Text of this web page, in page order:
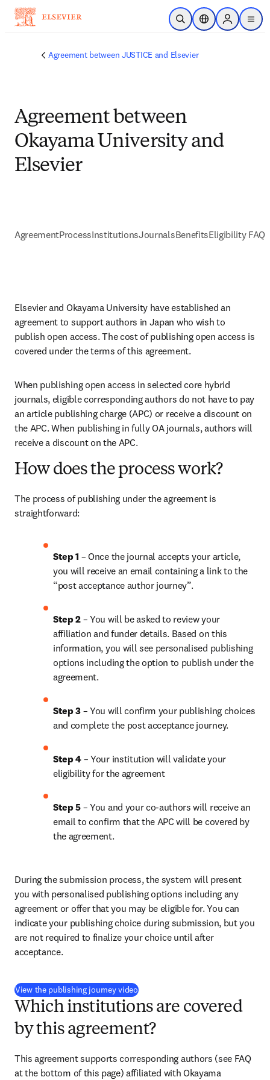
Skip to main content
Open SearchLocation Selector
Sign in to
menu
Agreement between JUSTICE and Elsevier
Agreement between
Okayama University and
Elsevier
AgreementProcessInstitutionsJournalsBenefitsEligibility FAQs
Elsevier and Okayama University have established an
agreement to support authors in Japan who wish to
publish open access. The cost of publishing open access is
covered under the terms of this agreement.
When publishing open access in selected core hybrid
journals, eligible corresponding authors do not have to pay
an article publishing charge (APC) or receive a discount on
the APC. When publishing in fully OA journals, authors will
receive a discount on the APC.
How does the process work?
The process of publishing under the agreement is
straightforward:
Step 1 – Once the journal accepts your article,
you will receive an email containing a link to the
“post acceptance author journey”.
Step 2 – You will be asked to review your
affiliation and funder details. Based on this
information, you will see personalised publishing
options including the option to publish under the
agreement.
Step 3 – You will confirm your publishing choices
and complete the post acceptance journey.
Step 4 – Your institution will validate your
eligibility for the agreement
Step 5 – You and your co-authors will receive an
email to confirm that the APC will be covered by
the agreement.
During the submission process, the system will present
you with personalised publishing options including any
agreement or offer that you may be eligible for. You can
indicate your publishing choice during submission, but you
are not required to finalize your choice until after
acceptance.
View the publishing journey video(
Which institutions are covered
by this agreement?
This agreement supports corresponding authors (see FAQ
at the bottom of this page) affiliated with Okayama